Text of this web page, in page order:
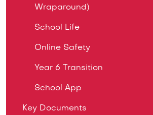
Wraparound)
School Life
Online Safety
Year 6 Transition
School App
Key Documents